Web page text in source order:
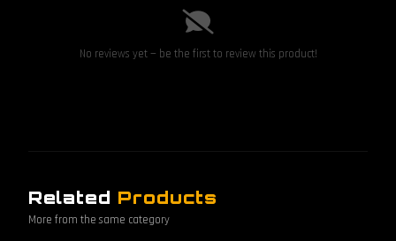
No reviews yet — be the first to review this product!
Related Products
More from the same category